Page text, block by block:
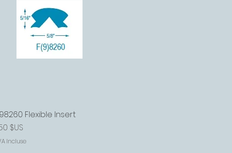
Aperçu rapide
Flexible Insert
$US
Incluse